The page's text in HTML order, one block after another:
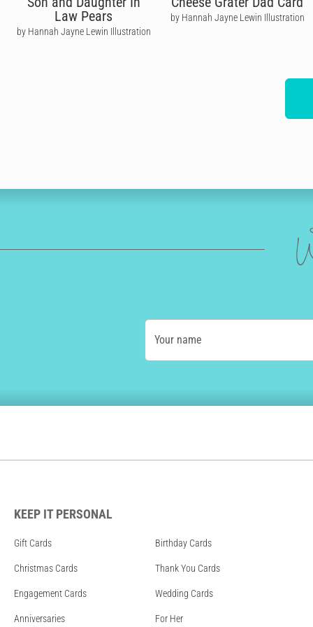
Law Pears
by Hannah Jayne Lewin Illustration
by Hannah Jayne Lewin Illustration
Your name
KEEP IT PERSONAL
Gift Cards Birthday Cards
Christmas Cards Thank You Cards
Engagement Cards Wedding Cards
Anniversaries For Her